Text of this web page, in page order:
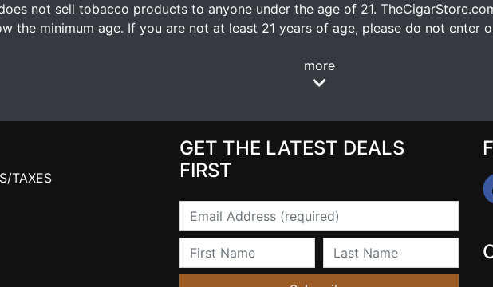
not sell tobacco products to anyone under the age of 21.
the minimum age. If you are not at least 21 years of age, please do not enter
more
TAXES
GET THE LATEST DEALS
FIRST
Email
First Name Last Name